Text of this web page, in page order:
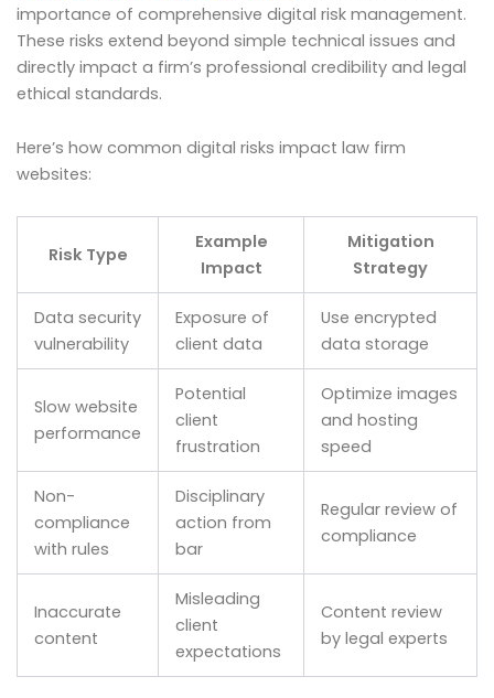
importance of comprehensive digital risk management.
These risks extend beyond simple technical issues and
directly impact a firm’s professional credibility and legal
ethical standards.
Here’s how common digital risks impact law firm
websites:
Risk Type
Example
Impact
Mitigation
Strategy
Data security
vulnerability
Exposure of
client data
Use encrypted
data storage
Slow website
performance
Potential
client
frustration
Optimize images
and hosting
speed
Non-
compliance
with rules
Disciplinary
action from
bar
Regular review of
compliance
Inaccurate
content
Misleading
client
expectations
Content review
by legal experts